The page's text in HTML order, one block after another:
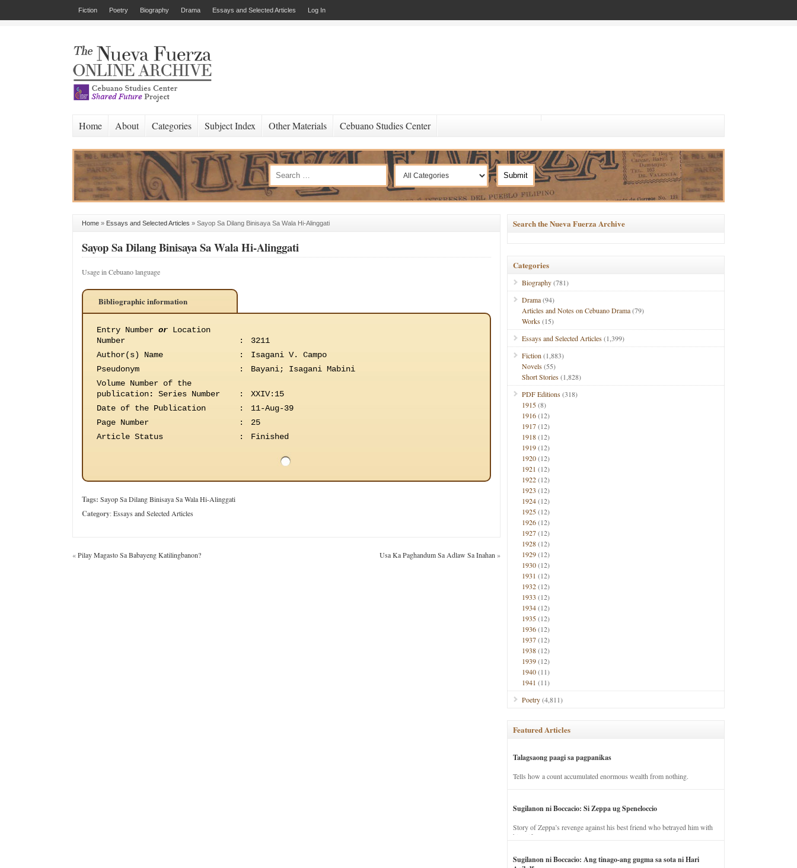
Fiction Poetry Biography Drama Essays and Selected Articles Log In
Home About Categories Subject Index Other Materials Cebuano Studies Center
Home » Essays and Selected Articles » Sayop Sa Dilang Binisaya Sa Wala Hi-Alinggati
Sayop Sa Dilang Binisaya Sa Wala Hi-Alinggati
Usage in Cebuano language
Bibliographic information
Entry Number or Location
Number
:
3211
Author(s) Name
:
Isagani V. Campo
Pseudonym
:
Bayani; Isagani Mabini
Volume Number of the
publication: Series Number :
XXIV:15
Date of the Publication
:
11-Aug-39
Page Number
:
25
Article Status
: Finished
Tags: Sayop Sa Dilang Binisaya Sa Wala Hi-Alinggati
Category:Essays and Selected Articles
«Pilay Magasto Sa Babayeng Katilingbanon? Usa Ka Paghandum Sa Adlaw Sa Inahan »
Search the Nueva Fuerza Archive
Categories
Biography(781)
Drama(94)
Articles and Notes on Cebuano Drama(79)
Works(15)
Essays and Selected Articles(1,399)
Fiction (1,883)
Novels(55)
Short Stories(1,828)
PDF Editions(318)
1915(8)
1916(12)
1917(12)
1918(12)
1919(12)
1920(12)
1921 (12)
1922(12)
1923 (12)
1924(12)
1925(12)
1926(12)
1927(12)
1928(12)
1929(12)
1930(12)
1931 (12)
1932(12)
1933 (12)
1934(12)
1935(12)
1936(12)
1937(12)
1938(12)
1939(12)
1940(11)
1941 (11)
Poetry(4,811)
Featured Articles
Talagsaong paagi sa pagpanikas
Tells how a count accumulated enormous wealth from nothing.
Sugilanon ni Boccacio: Si Zeppa ug Speneloccio
Story of Zeppa’s revenge against his best friend who betrayed him with
his wife.
Sugilanon ni Boccacio: Ang tinago-ang gugma sa sota ni Hari